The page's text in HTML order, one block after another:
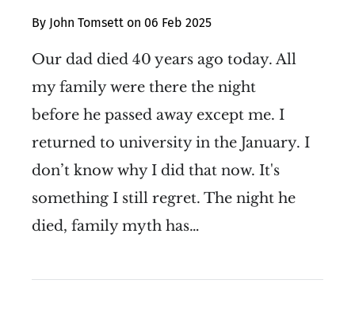
By John Tomsett on 06 Feb 2025
Our dad died 40 years ago today. All
my family were there the night
before he passed away except me. I
returned to university in the January. I
don’t know why I did that now. It's
something I still regret. The night he
died, family myth has…